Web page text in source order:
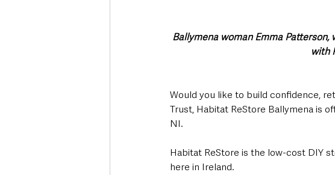
Ballymena woman Emma
with
Would you like to build confidence,
Trust, Habitat ReStore Ballymena is
NI.
Habitat ReStore is the low-cost DIY
here in Ireland.